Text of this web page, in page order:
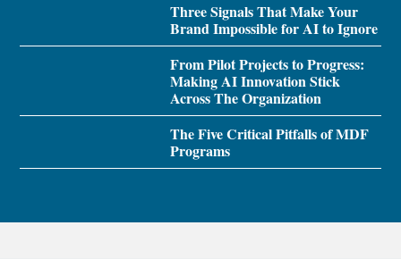
Three Signals That Make Your
Brand Impossible for AI to Ignore
From Pilot Projects to Progress:
Making AI Innovation Stick
Across The Organization
The Five Critical Pitfalls of MDF
Programs